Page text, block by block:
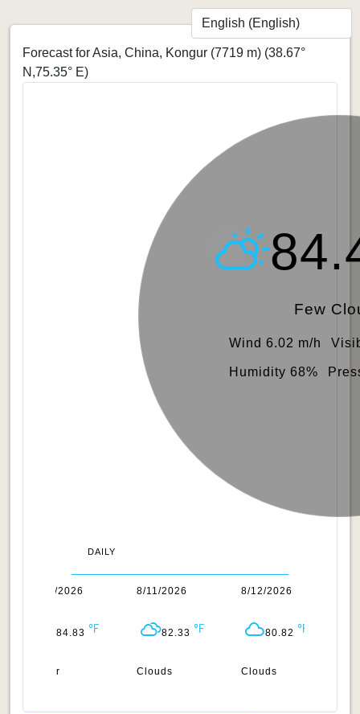
Forecast for Asia, China, Kongur (7719 m) (38.67°
N,75.35° E)
Few
Wind 6.02 m/h
Humidity 68%
DAILY
8/10/2026
84.83
Clear
8/11/2026
82.33
Clouds
8/12/2026
80.82
Clouds